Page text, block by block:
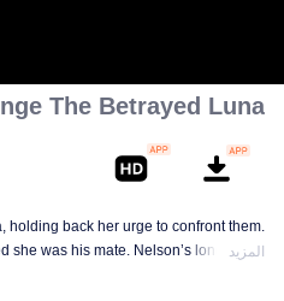
The Betrayed Luna
holding back her urge to confront them.
she was his mate. Nelson’s longing for
المزيد